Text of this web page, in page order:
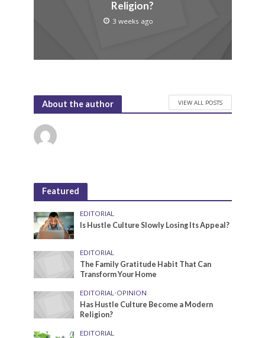
Religion?
3 weeks ago
About the author VIEW ALL POSTS
Featured
EDITORIAL
Is Hustle Culture Slowly Losing Its Appeal?
EDITORIAL
The Family Gratitude Habit That Can
Transform Your Home
EDITORIAL •OPINION
Has Hustle Culture Become a Modern
Religion?
EDITORIAL